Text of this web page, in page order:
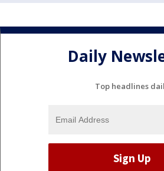
Daily
Top headlines